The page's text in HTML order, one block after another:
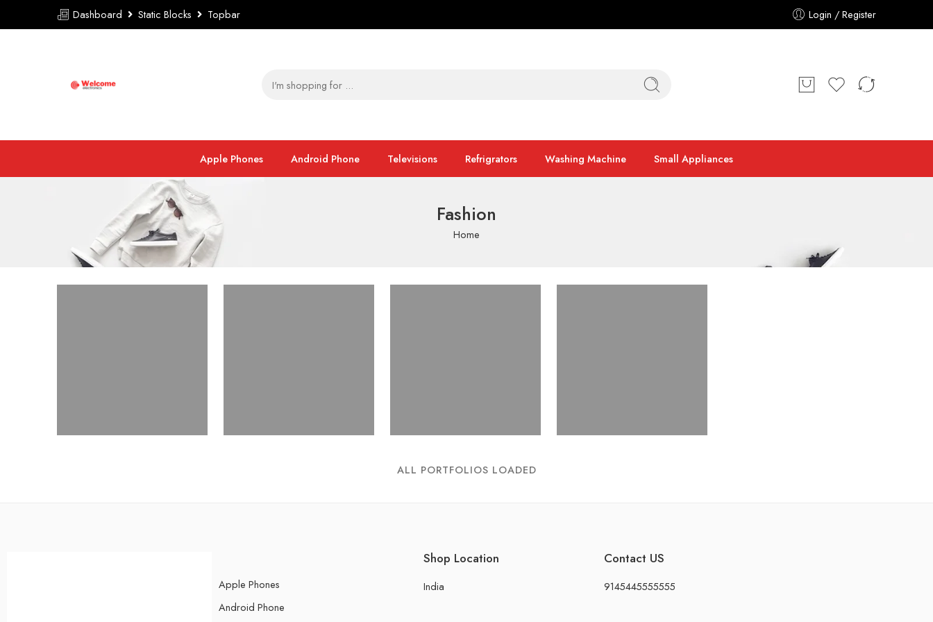
Dashboard Static Blocks Topbar Login / Register
Apple Phones Android Phone Televisions Refrigrators Washing Machine Small Appliances
Fashion
Home
ALL PORTFOLIOS LOADED
Apple Phones
Android Phone
Shop Location
India
Contact US
9145445555555